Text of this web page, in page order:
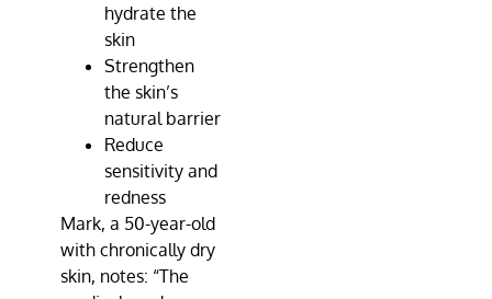
hydrate the
skin
Strengthen
the skin’s
natural barrier
Reduce
sensitivity and
redness
Mark, a 50-year-old
with chronically dry
skin, notes: “The